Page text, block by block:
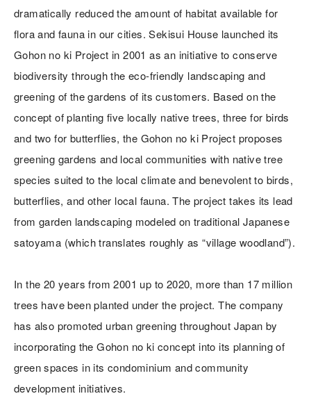
dramatically reduced the amount of habitat available for
flora and fauna in our cities. Sekisui House launched its
Gohon no ki Project in 2001 as an initiative to conserve
biodiversity through the eco-friendly landscaping and
greening of the gardens of its customers. Based on the
concept of planting five locally native trees, three for birds
and two for butterflies, the Gohon no ki Project proposes
greening gardens and local communities with native tree
species suited to the local climate and benevolent to birds,
butterflies, and other local fauna. The project takes its lead
from garden landscaping modeled on traditional Japanese
satoyama (which translates roughly as “village woodland”).
In the 20 years from 2001 up to 2020, more than 17 million
trees have been planted under the project. The company
has also promoted urban greening throughout Japan by
incorporating the Gohon no ki concept into its planning of
green spaces in its condominium and community
development initiatives.